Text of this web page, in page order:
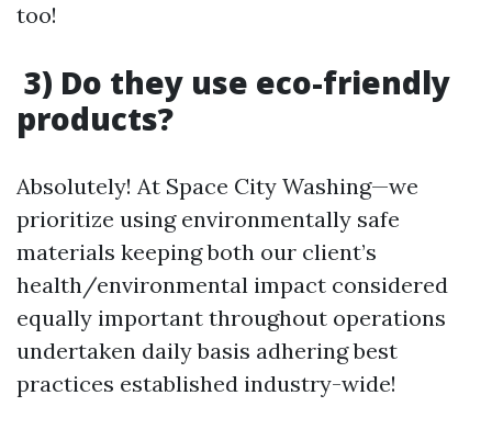
too!
3) Do they use eco-friendly
products?
Absolutely! At Space City Washing—we
prioritize using environmentally safe
materials keeping both our client’s
health/environmental impact considered
equally important throughout operations
undertaken daily basis adhering best
practices established industry-wide!